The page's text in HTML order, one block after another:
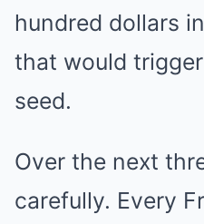
hundred dollars
that would
seed.
Over the next
carefully. Every